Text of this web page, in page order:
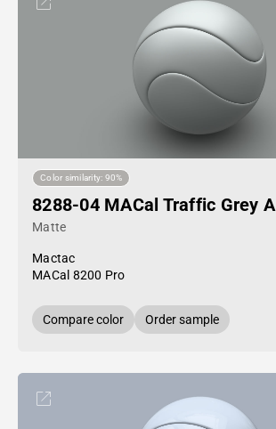
Color similarity: 90%
8288-04 MACal Traffic Grey A
Matte
Mactac
MACal 8200 Pro
Compare color Order sample